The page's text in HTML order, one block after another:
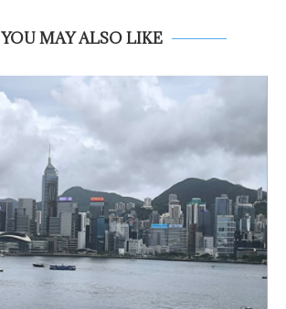
YOU MAY ALSO LIKE